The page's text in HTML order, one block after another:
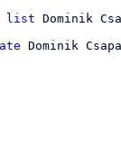
list Dominik